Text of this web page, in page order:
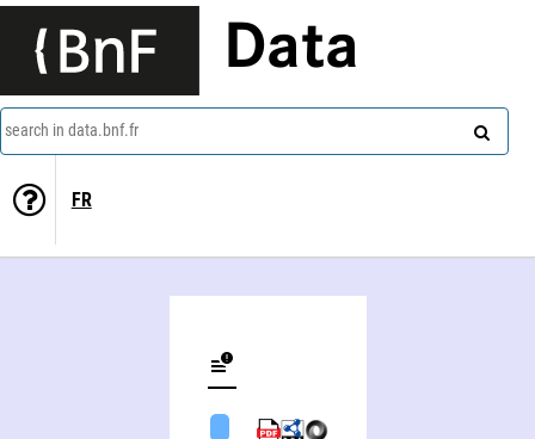
Data
search in data.bnf.fr
FR